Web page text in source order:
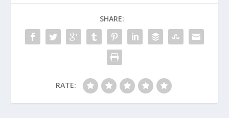
SHARE:
RATE: